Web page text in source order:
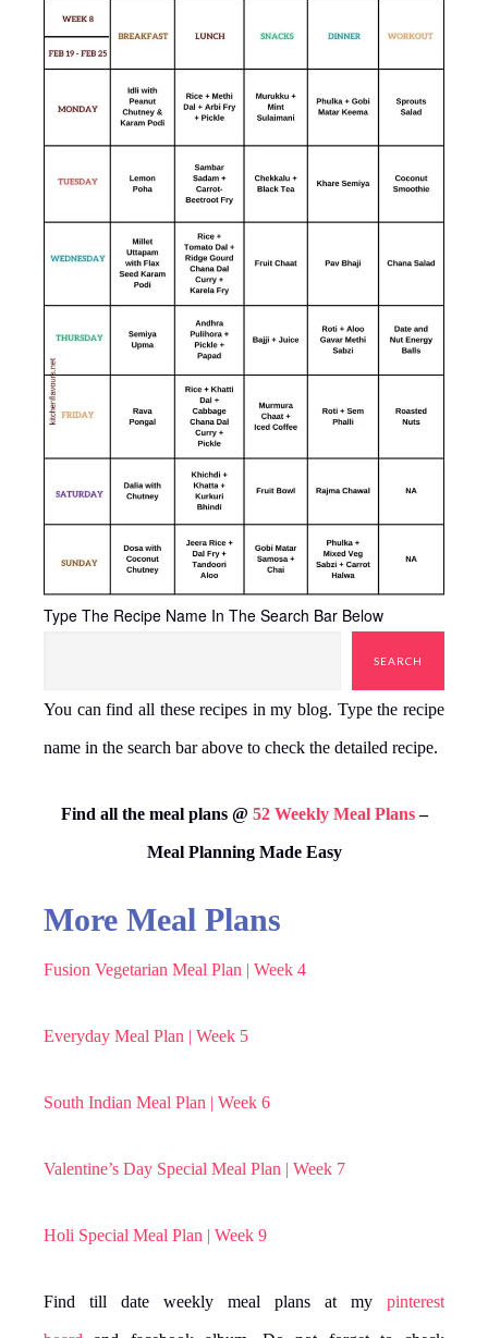
Type The Recipe Name In The Search Bar Below
SEARCH
You can find all these recipes in my blog. Type the recipe
name in the search bar above to check the detailed recipe.
Find all the meal plans @ 52 Weekly Meal Plans–
Meal Planning Made Easy
More Meal Plans
Fusion Vegetarian Meal Plan | Week 4
Everyday Meal Plan | Week 5
South Indian Meal Plan | Week 6
Valentine’s Day Special Meal Plan | Week 7
Holi Special Meal Plan | Week 9
Find till date weekly meal plans at my pinterest